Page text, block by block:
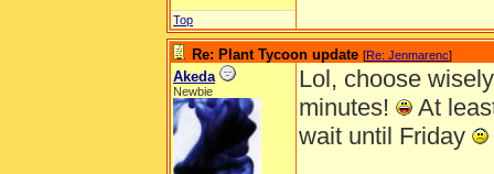
Top
Re: Plant Tycoon update [Re: Jenmarenc]
Akeda
Newbie
Lol, choose
minutes!
At
wait until Friday